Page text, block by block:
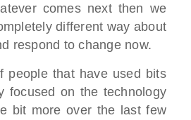
comes next then we
different way about
respond to change now.
people that have used bits
focused on the technology
bit more over the last few